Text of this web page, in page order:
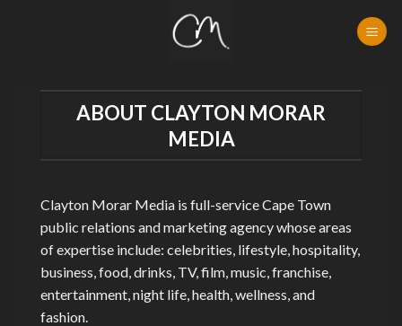
ABOUT CLAYTON MORAR
MEDIA
Clayton Morar Media is full-service Cape Town
public relations and marketing agency whose areas
of expertise include: celebrities, lifestyle, hospitality,
business, food, drinks, TV, film, music, franchise,
entertainment, night life, health, wellness, and
fashion.